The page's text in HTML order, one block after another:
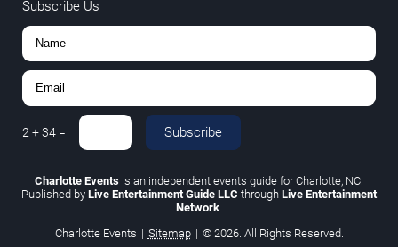
Subscribe Us
2 +34 = Subscribe
Charlotte Events is an independent events guide for Charlotte, NC.
Published by Live Entertainment Guide LLC through Live Entertainment
Network
Charlotte Events | Sitemap | © 2026. All Rights Reserved.